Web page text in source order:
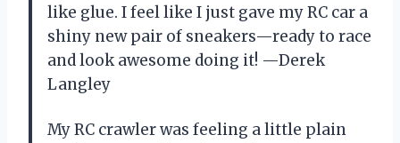
like glue. I feel like I just gave my RC car a
shiny new pair of sneakers—ready to race
and look awesome doing it! —Derek
Langley
My RC crawler was feeling a little plain